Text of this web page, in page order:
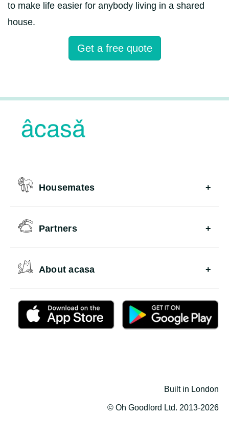
to make life easier for anybody living in a shared
house.
Get a free quote
Housemates
Partners
About acasa
Built in London
© Oh Goodlord Ltd. 2013-2026